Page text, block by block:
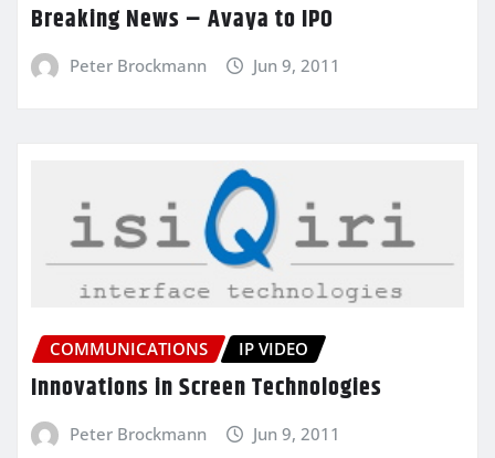
Breaking News – Avaya to IPO
Peter Brockmann Jun 9, 2011
COMMUNICATIONS IP VIDEO
Innovations in Screen Technologies
Peter Brockmann Jun 9, 2011